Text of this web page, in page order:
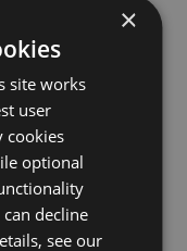
×
site works
user
cookies
optional
decline
see our